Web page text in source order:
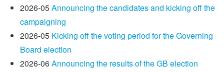
2026-05Announcing the candidates and kicking off the
campaigning
2026-05 Kicking off the voting period for the Governing
Board election
2026-06Announcing the results of the GB election